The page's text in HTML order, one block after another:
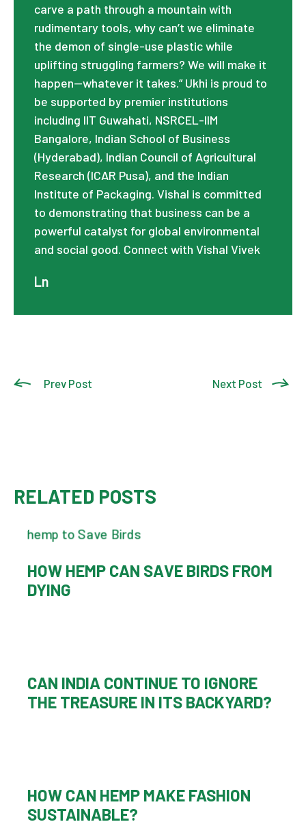
carve a path through a mountain with
rudimentary tools, why can’t we eliminate
the demon of single-use plastic while
uplifting struggling farmers? We will make it
happen—whatever it takes.” Ukhi is proud to
be supported by premier institutions
including IIT Guwahati, NSRCEL-IIM
Bangalore, Indian School of Business
(Hyderabad), Indian Council of Agricultural
Research (ICAR Pusa), and the Indian
Institute of Packaging. Vishal is committed
to demonstrating that business can be a
powerful catalyst for global environmental
and social good. Connect with Vishal Vivek
Ln
Prev Post Next Post
RELATED POSTS
HOW HEMP CAN SAVE BIRDS FROM
DYING
CAN INDIA CONTINUE TO IGNORE
THE TREASURE IN ITS BACKYARD?
HOW CAN HEMP MAKE FASHION
SUSTAINABLE?